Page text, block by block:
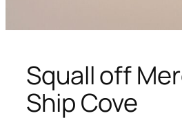
Squall off
Ship Cove